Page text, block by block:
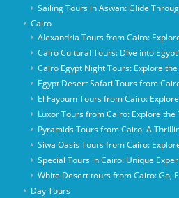
Sailing Tours in Aswan: Glide
Cairo
Alexandria Tours from Cairo:
Cairo Cultural Tours: Dive into
Cairo Egypt Night Tours: Explore
Egypt Desert Safari Tours from
El Fayoum Tours from Cairo:
Luxor Tours from Cairo: Explore
Pyramids Tours from Cairo: A
Siwa Oasis Tours from Cairo:
Special Tours in Cairo: Unique
White Desert tours from Cairo: Go,
Day Tours